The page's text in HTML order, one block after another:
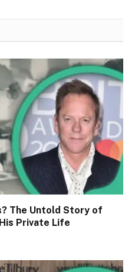
The Untold Story of
Private Life